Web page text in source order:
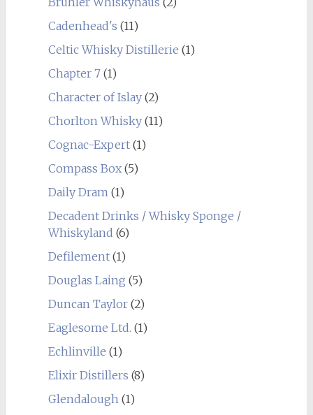
Cadenhead's (11)
Celtic Whisky Distillerie (1)
Chapter 7(1)
Character of Islay(2)
Chorlton Whisky(11)
Cognac-Expert(1)
Compass Box(5)
Daily Dram(1)
Decadent Drinks / Whisky Sponge /
Whiskyland (6)
Defilement(1)
Douglas Laing (5)
Duncan Taylor(2)
Eaglesome Ltd. (1)
Echlinville (1)
Elixir Distillers (8)
Glendalough(1)